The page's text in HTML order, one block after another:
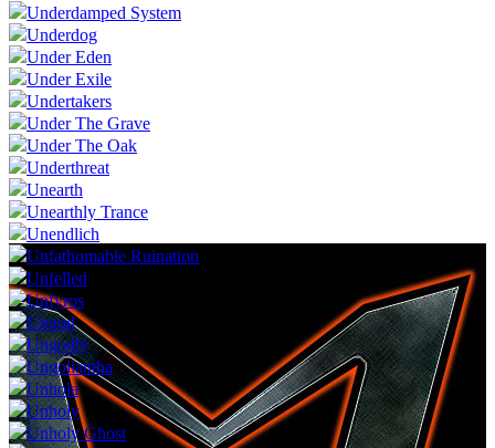
Underdamped System
Underdog
Under Eden
Under Exile
Undertakers
Under The Grave
Under The Oak
Underthreat
Unearth
Unearthly Trance
Unendlich
Unfathomable Ruination
Unfelled
Unfyros
Ungod
Ungodly
Ungoliantha
Unhola
Unholy
Unholy Ghost